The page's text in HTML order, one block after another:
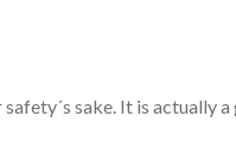
sake. It is actually